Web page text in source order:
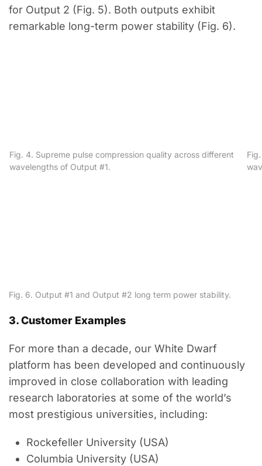
for Output 2 (Fig. 5). Both outputs exhibit
remarkable long-term power stability (Fig. 6).
Fig. 4. Supreme pulse compression quality across different
wavelengths of Output #1.
Fig. 6. Output #1 and Output #2 long term power stability.
3. Customer Examples
For more than a decade, our White Dwarf
platform has been developed and continuously
improved in close collaboration with leading
research laboratories at some of the world’s
most prestigious universities, including:
Rockefeller University (USA)
Columbia University (USA)